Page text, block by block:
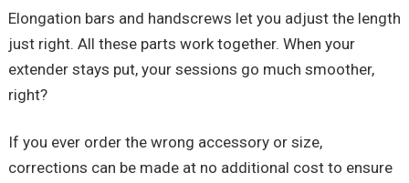
Elongation bars and handscrews let you adjust the length
just right. All these parts work together. When your
extender stays put, your sessions go much smoother,
right?
If you ever order the wrong accessory or size,
corrections can be made at no additional cost to ensure